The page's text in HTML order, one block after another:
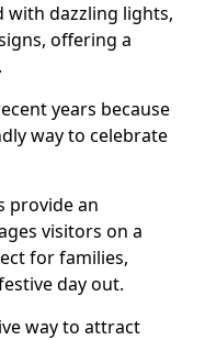
dazzling lights,
offering a
years because
way to celebrate
provide an
visitors on a
for families,
day out.
way to attract